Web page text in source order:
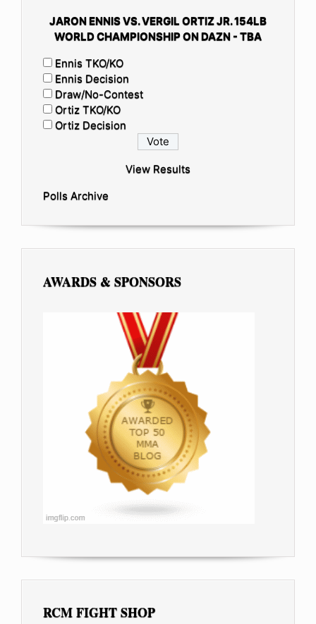
JARON ENNIS VS. VERGIL ORTIZ JR. 154LB
WORLD CHAMPIONSHIP ON DAZN - TBA
Ennis TKO/KO
Ennis Decision
Draw/No-Contest
Ortiz TKO/KO
Ortiz Decision
View Results
Polls Archive
AWARDS & SPONSORS
RCM FIGHT SHOP